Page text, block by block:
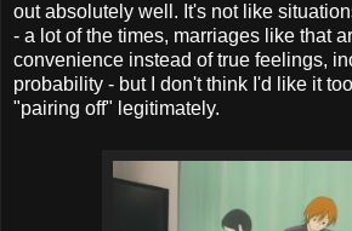
out absolutely well. It's not like
- a lot of the times, marriages like that
convenience instead of true feelings,
probability - but I don't think I'd like it
"pairing off" legitimately.